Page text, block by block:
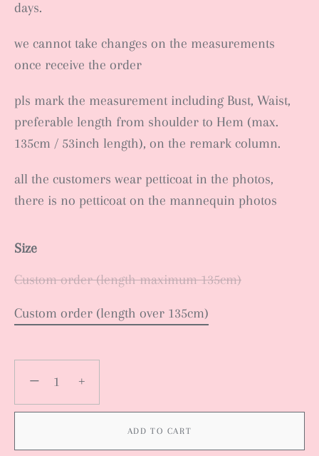
days.
we cannot take changes on the measurements
once receive the order
pls mark the measurement including Bust, Waist,
preferable length from shoulder to Hem (max.
135cm / 53inch length), on the remark column.
all the customers wear petticoat in the photos,
there is no petticoat on the mannequin photos
Size
Custom order (length maximum 135cm)
Custom order (length over 135cm)
− +
ADD TO CART